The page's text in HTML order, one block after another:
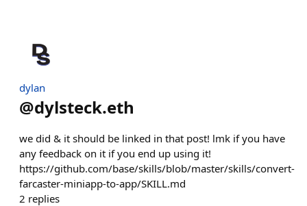
dylan
@dylsteck.eth
we did & it should be linked in that post! lmk if you have
any feedback on it if you end up using it!
https://github.com/base/skills/blob/master/skills/convert-
farcaster-miniapp-to-app/SKILL.md
2 replies